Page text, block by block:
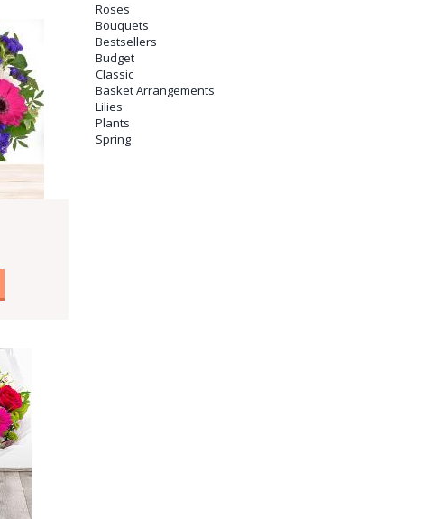
Roses
Bouquets
Bestsellers
Budget
Classic
Basket Arrangements
Lilies
Plants
Spring